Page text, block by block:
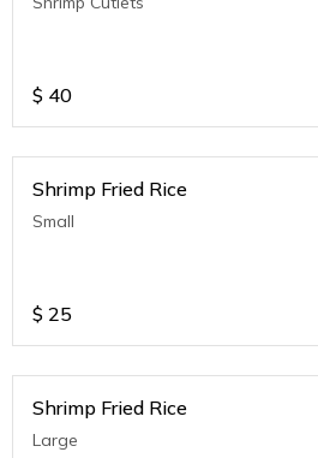
$ 40
Shrimp Fried Rice
Small
$ 25
Shrimp Fried Rice
Large